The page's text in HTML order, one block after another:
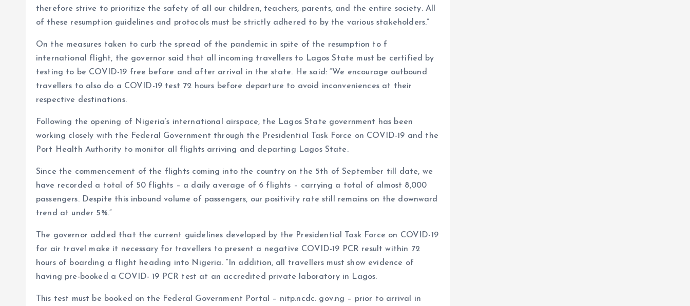
therefore strive to prioritize the safety of all our children, teachers, parents, and the entire society. All
of these resumption guidelines and protocols must be strictly adhered to by the various stakeholders.”
On the measures taken to curb the spread of the pandemic in spite of the resumption to f
international flight, the governor said that all incoming travellers to Lagos State must be certified by
testing to be COVID-19 free before and after arrival in the state. He said: “We encourage outbound
travellers to also do a COVID-19 test 72 hours before departure to avoid inconveniences at their
respective destinations.
Following the opening of Nigeria’s international airspace, the Lagos State government has been
working closely with the Federal Government through the Presidential Task Force on COVID-19 and the
Port Health Authority to monitor all flights arriving and departing Lagos State.
Since the commencement of the flights coming into the country on the 5th of September till date, we
have recorded a total of 50 flights – a daily average of 6 flights – carrying a total of almost 8,000
passengers. Despite this inbound volume of passengers, our positivity rate still remains on the downward
trend at under 5%.”
The governor added that the current guidelines developed by the Presidential Task Force on COVID-19
for air travel make it necessary for travellers to present a negative COVID-19 PCR result within 72
hours of boarding a flight heading into Nigeria. “In addition, all travellers must show evidence of
having pre-booked a COVID- 19 PCR test at an accredited private laboratory in Lagos.
This test must be booked on the Federal Government Portal – nitp.ncdc. gov.ng – prior to arrival in